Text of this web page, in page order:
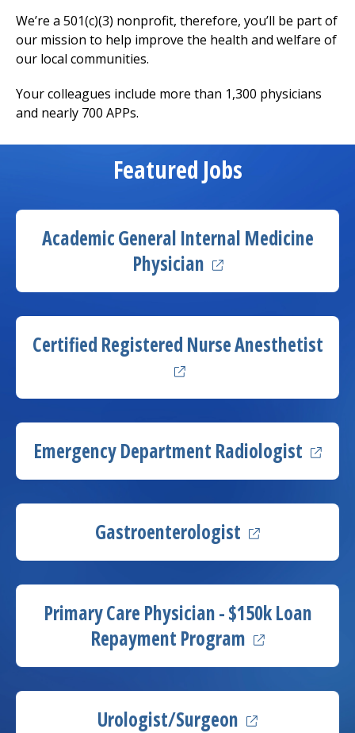
We’re a 501(c)(3) nonprofit, therefore, you’ll be part of
our mission to help improve the health and welfare of
our local communities.
Your colleagues include more than 1,300 physicians
and nearly 700 APPs.
Featured Jobs
Academic General Internal Medicine
Physician (opens in a new
Certified Registered Nurse Anesthetist
Emergency Department Radiologist
Gastroenterologist (opens in a
Primary Care Physician - $150k Loan
Repayment Program (opens in a
Urologist/Surgeon (opens in a